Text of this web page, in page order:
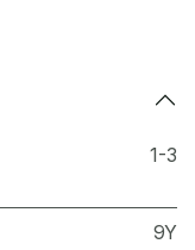
1-3
9Y